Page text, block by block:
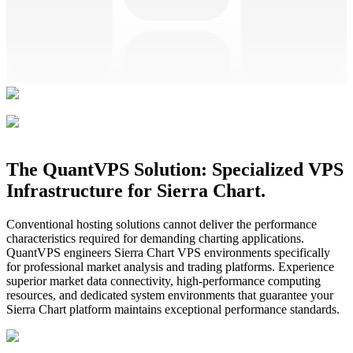
The QuantVPS Solution: Specialized VPS
Infrastructure for Sierra Chart.
Conventional hosting solutions cannot deliver the performance
characteristics required for demanding charting applications.
QuantVPS engineers Sierra Chart VPS environments specifically
for professional market analysis and trading platforms. Experience
superior market data connectivity, high-performance computing
resources, and dedicated system environments that guarantee your
Sierra Chart platform maintains exceptional performance standards.